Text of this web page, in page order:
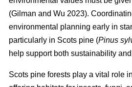
(Gilman and Wu 2023).
environmental planning early in
particularly in Scots pine (Pinus
help support both sustainability
Scots pine forests play a vital role